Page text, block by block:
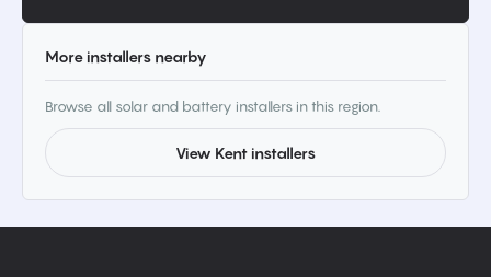
More installers nearby
Browse all solar and battery installers in this region.
View Kent installers